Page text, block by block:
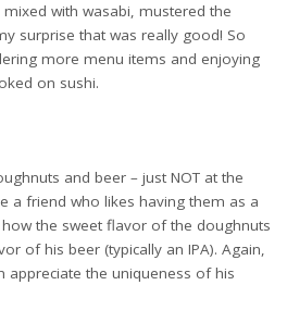
with wasabi, mustered the
surprise that was really good! So
more menu items and enjoying
on sushi.
and beer – just NOT at the
a friend who likes having them as a
the sweet flavor of the doughnuts
of his beer (typically an IPA). Again,
appreciate the uniqueness of his